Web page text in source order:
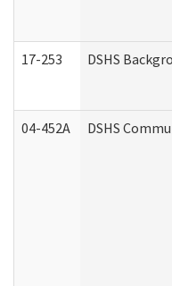
17-253 DSHS
04-452A DSHS